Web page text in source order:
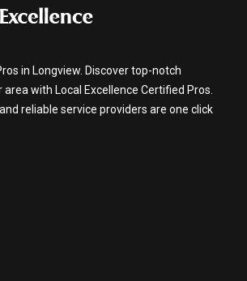
in Longview. Discover top-notch
with Local Excellence Certified Pros.
reliable service providers are one click